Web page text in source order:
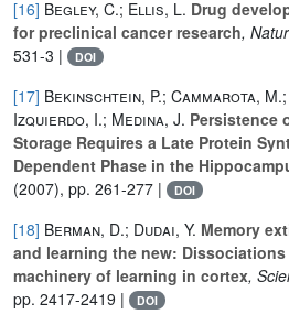
[16] Begley, C.; Ellis, L. Drug
for preclinical cancer research,
531-3 |
DOI
[17] Bekinschtein, P.; Cammarota,
Izquierdo, I.; Medina, J. Persistence
Storage Requires a Late Protein
Dependent Phase in the
(2007), pp. 261-277 |
DOI
[18] Berman, D.; Dudai, Y. Memory
and learning the new:
machinery of learning in cortex,
pp. 2417-2419 |
DOI